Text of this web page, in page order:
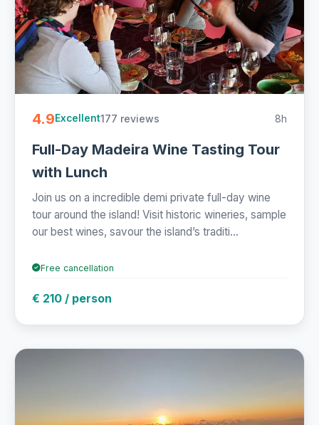
4.9Excellent177 reviews 8h
Full-Day Madeira Wine Tasting Tour
with Lunch
Join us on a incredible demi private full-day wine
tour around the island! Visit historic wineries, sample
our best wines, savour the island’s traditi...
Free cancellation
€ 210 / person